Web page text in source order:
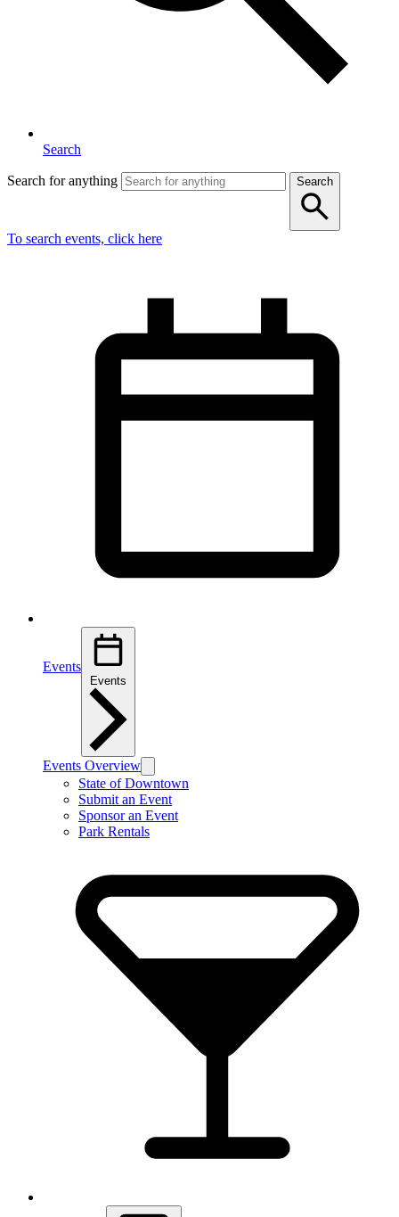
Search
Search for anything Search
To search events, click here
Events
Events Overview
State of Downtown
Submit an Event
Sponsor an Event
Park Rentals